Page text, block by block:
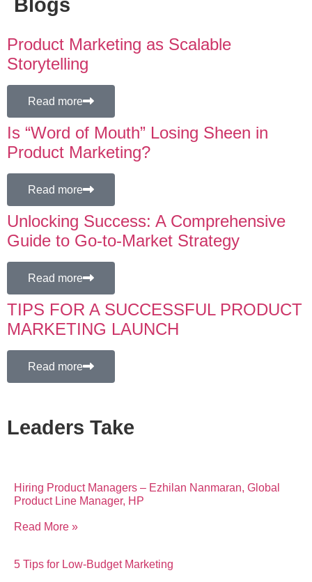
Blogs
Product Marketing as Scalable
Storytelling
Read more
Is “Word of Mouth” Losing Sheen in
Product Marketing?
Read more
Unlocking Success: A Comprehensive
Guide to Go-to-Market Strategy
Read more
TIPS FOR A SUCCESSFUL PRODUCT
MARKETING LAUNCH
Read more
Leaders Take
Hiring Product Managers – Ezhilan Nanmaran, Global
Product Line Manager, HP
Read More »
5 Tips for Low-Budget Marketing